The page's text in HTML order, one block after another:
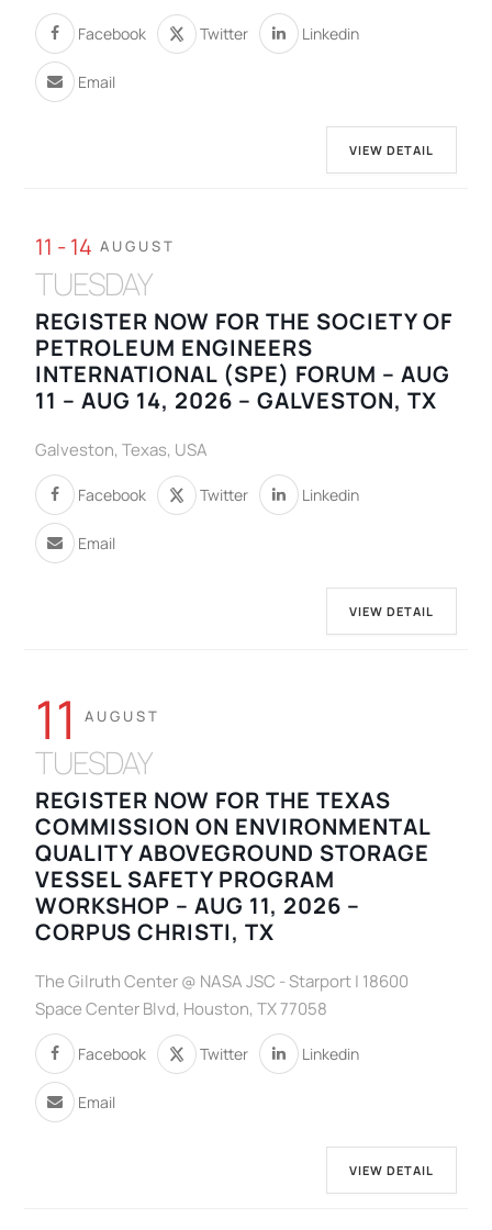
Facebook Twitter Linkedin
Email
VIEW DETAIL
11 - 14 AUGUST
TUESDAY
REGISTER NOW FOR THE SOCIETY OF
PETROLEUM ENGINEERS
INTERNATIONAL (SPE) FORUM – AUG
11 – AUG 14, 2026 – GALVESTON, TX
Galveston, Texas, USA
Facebook Twitter Linkedin
Email
VIEW DETAIL
11 AUGUST
TUESDAY
REGISTER NOW FOR THE TEXAS
COMMISSION ON ENVIRONMENTAL
QUALITY ABOVEGROUND STORAGE
VESSEL SAFETY PROGRAM
WORKSHOP – AUG 11, 2026 –
CORPUS CHRISTI, TX
The Gilruth Center @ NASA JSC - Starport | 18600
Space Center Blvd, Houston, TX 77058
Facebook Twitter Linkedin
Email
VIEW DETAIL